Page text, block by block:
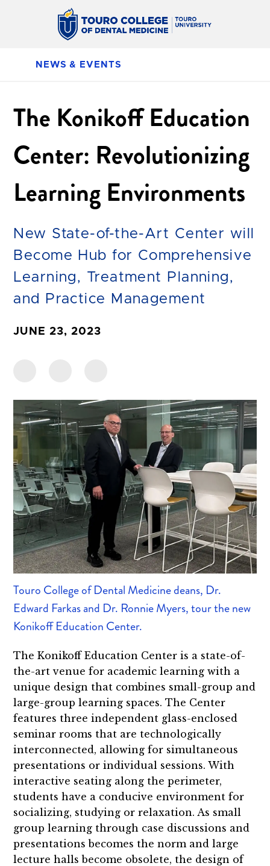
NEWS & EVENTS
The Konikoff Education
Center: Revolutionizing
Learning Environments
New State-of-the-Art Center will
Become Hub for Comprehensive
Learning, Treatment Planning,
and Practice Management
JUNE 23, 2023
Touro College of Dental Medicine deans, Dr.
Edward Farkas and Dr. Ronnie Myers, tour the new
Konikoff Education Center.
The Konikoff Education Center is a state-of-
the-art venue for academic learning with a
unique design that combines small-group and
large-group learning spaces. The Center
features three independent glass-enclosed
seminar rooms that are technologically
interconnected, allowing for simultaneous
presentations or individual sessions. With
interactive seating along the perimeter,
students have a conducive environment for
socializing, studying or relaxation. As small
group learning through case discussions and
presentations becomes the norm and large
lecture halls become obsolete, the design of